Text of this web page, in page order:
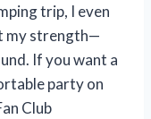
trip, I even
my strength—
If you want a
party on
Club